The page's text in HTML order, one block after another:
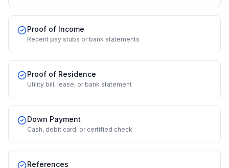
Proof of Income
Recent pay stubs or bank statements
Proof of Residence
Utility bill, lease, or bank statement
Down Payment
Cash, debit card, or certified check
References